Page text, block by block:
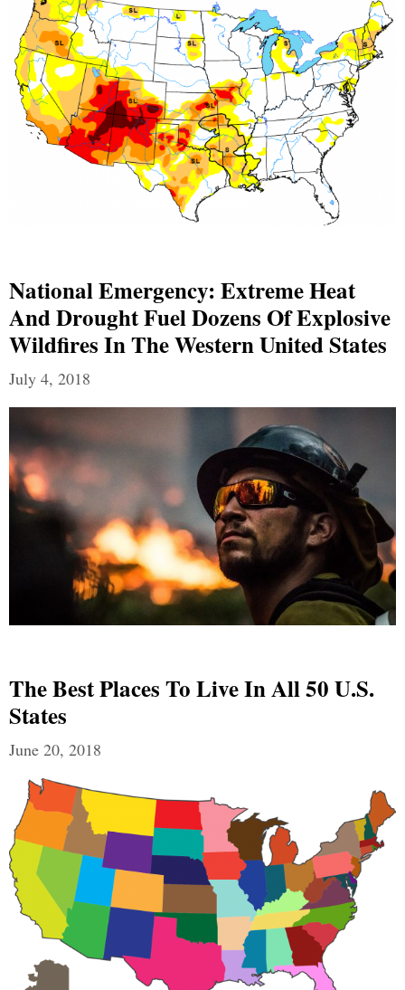
National Emergency: Extreme Heat
And Drought Fuel Dozens Of Explosive
Wildfires In The Western United States
July 4, 2018
The Best Places To Live In All 50 U.S.
States
June 20, 2018